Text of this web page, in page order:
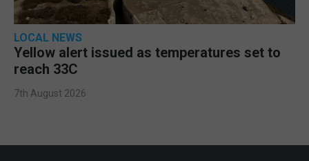
LOCAL NEWS
Yellow alert issued as temperatures set to
reach 33C
7th August 2026